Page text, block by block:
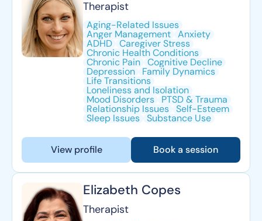
Therapist
Aging-Related Issues
Anger Management Anxiety
ADHD Caregiver Stress
Chronic Health Conditions
Chronic Pain Cognitive Decline
Depression Family Dynamics
Life Transitions
Loneliness and Isolation
Mood Disorders PTSD & Trauma
Relationship Issues Self-Esteem
Sleep Issues Substance Use
View profile Book a session
Elizabeth Copes
Therapist